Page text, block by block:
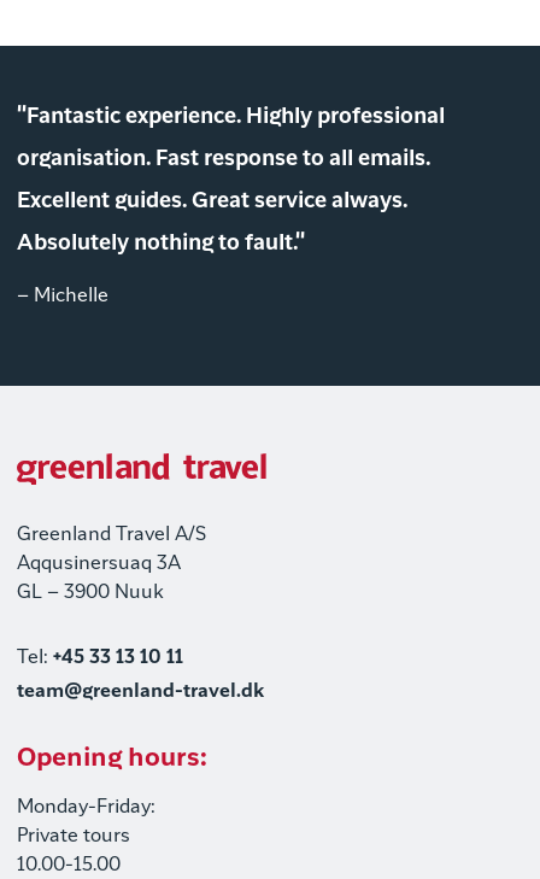
"Fantastic experience. Highly professional
organisation. Fast response to all emails.
Excellent guides. Great service always.
Absolutely nothing to fault."
– Michelle
Greenland Travel A/S
Aqqusinersuaq 3A
GL – 3900 Nuuk
Tel: +45 33 13 10 11
team@greenland-travel.dk
Opening hours:
Monday-Friday:
Private tours
10.00-15.00